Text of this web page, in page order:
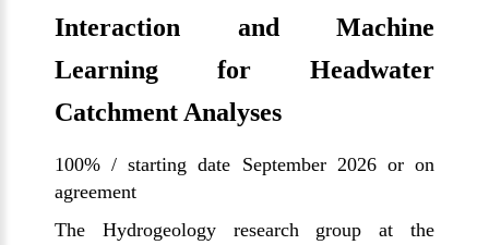
Interaction and Machine
Learning for Headwater
Catchment Analyses
100% / starting date September 2026 or on
agreement
The Hydrogeology research group at the